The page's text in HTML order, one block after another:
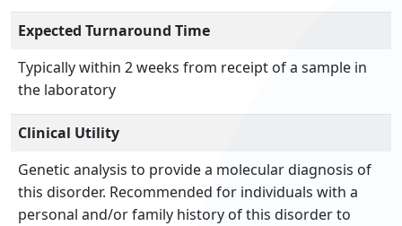
Expected Turnaround Time
Typically within 2 weeks from receipt of a sample in
the laboratory
Clinical Utility
Genetic analysis to provide a molecular diagnosis of
this disorder. Recommended for individuals with a
personal and/or family history of this disorder to